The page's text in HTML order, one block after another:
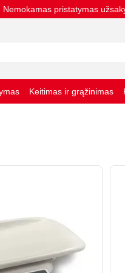
Nemokamas pristatymas
Keitimas ir grąžinimas